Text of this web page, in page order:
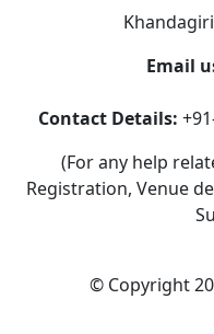
Email
Contact Details:
(For any help
Registration, Venue
© Copyright